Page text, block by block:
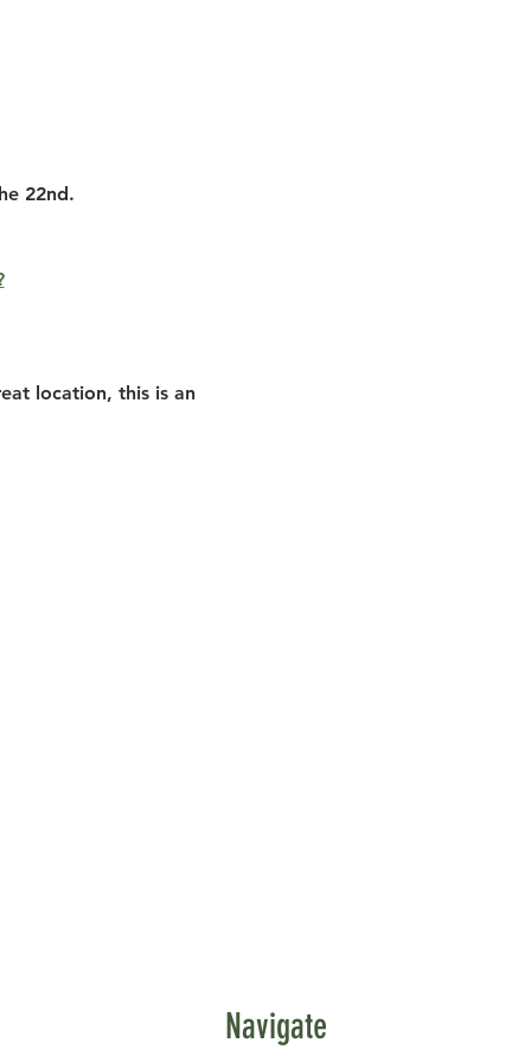
22nd.
location, this is an
Navigate